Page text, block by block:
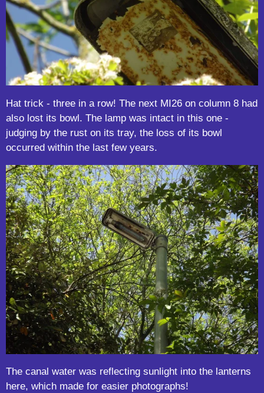
Hat trick - three in a row! The next MI26 on column 8 had
also lost its bowl. The lamp was intact in this one -
judging by the rust on its tray, the loss of its bowl
occurred within the last few years.
The canal water was reflecting sunlight into the lanterns
here, which made for easier photographs!